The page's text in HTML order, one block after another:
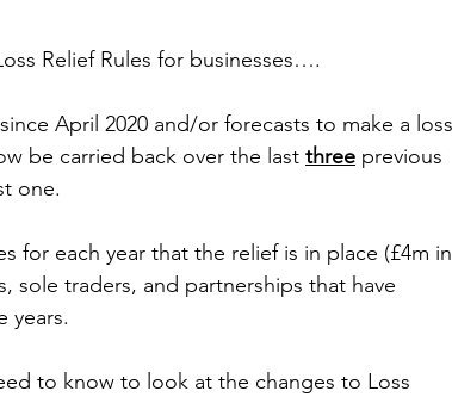
Relief Rules for businesses….
be carried back over the last three previous
one.
for each year that the relief is in place (£4m in
sole traders, and partnerships that have
years.
to know to look at the changes to Loss